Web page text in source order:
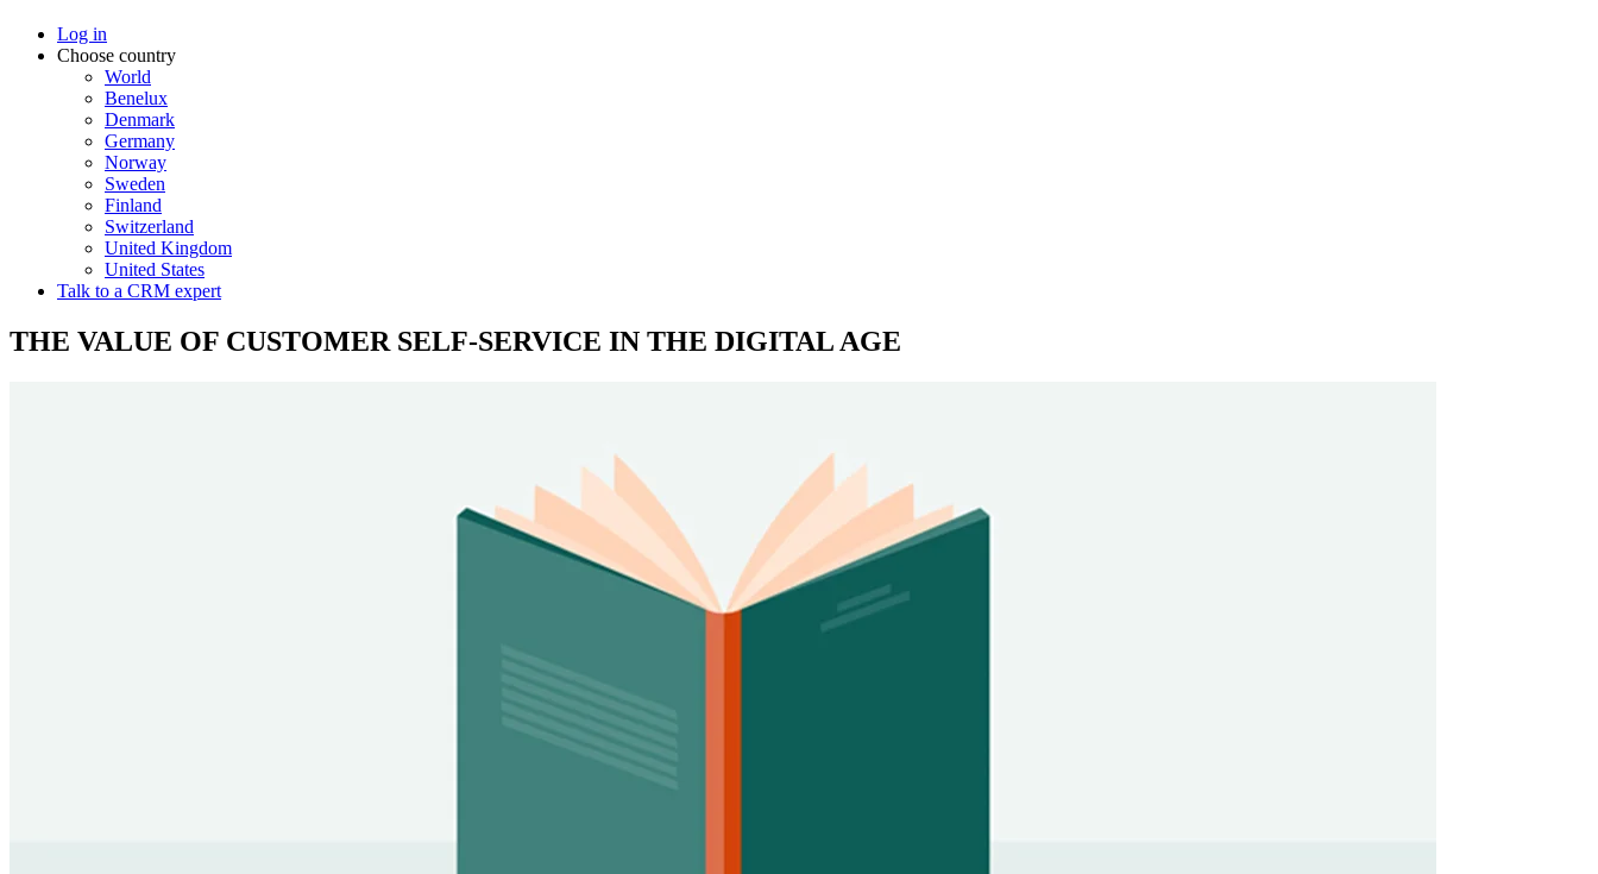
Log in
Choose country
World
Benelux
Denmark
Germany
Norway
Sweden
Finland
Switzerland
United Kingdom
United States
Talk to a CRM expert
THE VALUE OF CUSTOMER SELF-SERVICE IN THE DIGITAL AGE